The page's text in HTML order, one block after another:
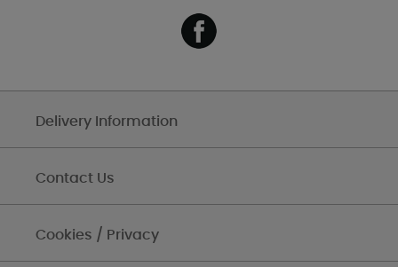
Delivery Information
Contact Us
Cookies / Privacy